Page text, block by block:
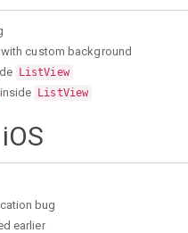
custom background
ListView
inside ListView
bug
earlier